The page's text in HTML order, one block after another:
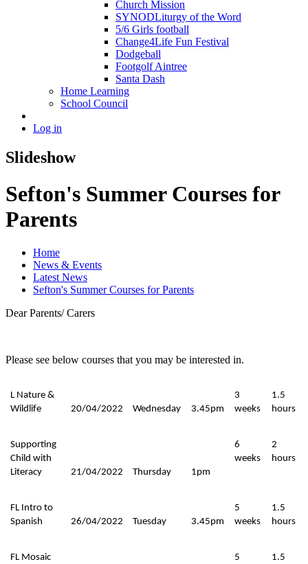
Church Mission
SYNODLiturgy of the Word
5/6 Girls football
Change4Life Fun Festival
Dodgeball
Footgolf Aintree
Santa Dash
Home Learning
School Council
Log in
Slideshow
Sefton's Summer Courses for
Parents
Home
News & Events
Latest News
Sefton's Summer Courses for Parents
Dear Parents/ Carers
Please see below courses that you may be interested in.
L Nature &
Wildlife
20/04/2022 Wednesday 3.45pm
3
weeks
1.5
hours
Supporting
Child with
Literacy
21/04/2022 Thursday 1pm
6
weeks
2
hours
FL Intro to
Spanish
26/04/2022 Tuesday 3.45pm
5
weeks
1.5
hours
FL Mosaic
5
1.5